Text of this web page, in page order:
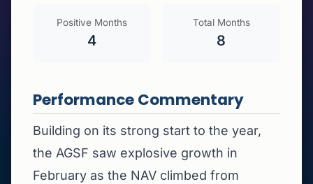
Positive Months
4
Total Months
8
Performance Commentary
Building on its strong start to the year,
the AGSF saw explosive growth in
February as the NAV climbed from